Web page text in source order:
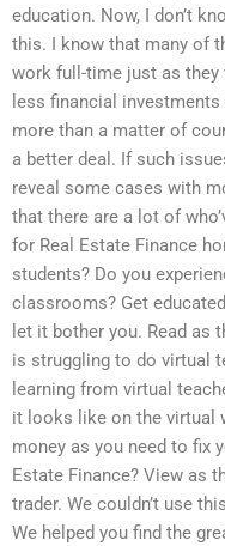
education. Now, I don’t
this. I know that many of
work full-time just as they
less financial
more than a matter of
a better deal. If such
reveal some cases with
that there are a lot of
for Real Estate Finance
students? Do you
classrooms? Get
let it bother you. Read as
is struggling to do virtual
learning from virtual
it looks like on the virtual
money as you need to fix
Estate Finance? View as
trader. We couldn’t use
We helped you find the